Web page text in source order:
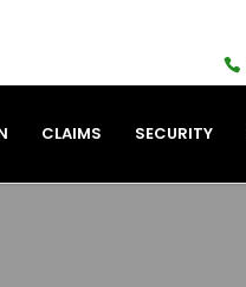
CLAIMS SECURITY